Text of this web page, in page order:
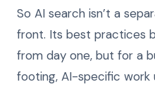
So AI search isn’t a
front. Its best practices
from day one, but for a
footing, AI-specific work